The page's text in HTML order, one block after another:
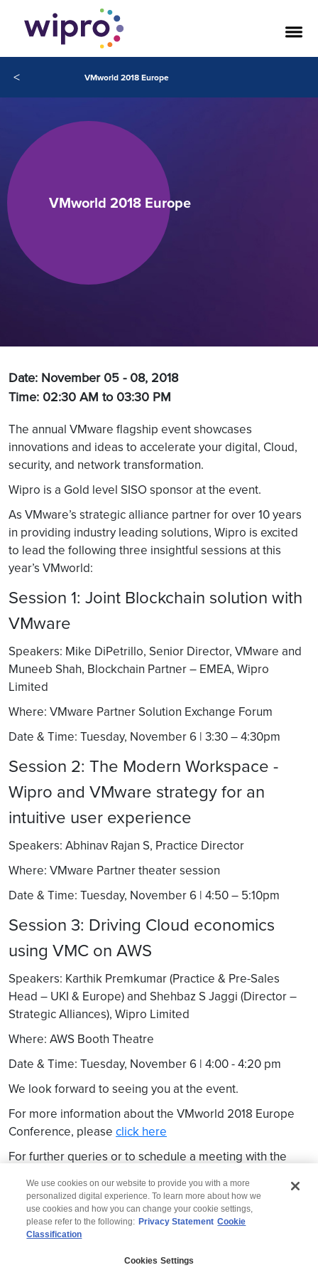
< VMworld 2018 Europe
VMworld 2018 Europe
Date: November 05 - 08, 2018
Time: 02:30 AM to 03:30 PM
The annual VMware flagship event showcases
innovations and ideas to accelerate your digital, Cloud,
security, and network transformation.
Wipro is a Gold level SISO sponsor at the event.
As VMware’s strategic alliance partner for over 10 years
in providing industry leading solutions, Wipro is excited
to lead the following three insightful sessions at this
year’s VMworld:
Session 1: Joint Blockchain solution with
VMware
Speakers: Mike DiPetrillo, Senior Director, VMware and
Muneeb Shah, Blockchain Partner – EMEA, Wipro
Limited
Where: VMware Partner Solution Exchange Forum
Date & Time: Tuesday, November 6 | 3:30 – 4:30pm
Session 2: The Modern Workspace -
Wipro and VMware strategy for an
intuitive user experience
Speakers: Abhinav Rajan S, Practice Director
Where: VMware Partner theater session
Date & Time: Tuesday, November 6 | 4:50 – 5:10pm
Session 3: Driving Cloud economics
using VMC on AWS
Speakers: Karthik Premkumar (Practice & Pre-Sales
Head – UKI & Europe) and Shehbaz S Jaggi (Director –
Strategic Alliances), Wipro Limited
Where: AWS Booth Theatre
Date & Time: Tuesday, November 6 | 4:00 - 4:20 pm
We look forward to seeing you at the event.
For more information about the VMworld 2018 Europe
Conference, please click here
For further queries or to schedule a meeting with the
We use cookies on our website to provide you with a more
personalized digital experience. To learn more about how we
use cookies and how you can change your cookie settings,
please refer to the following: Privacy Statement Cookie
Classification
Cookies Settings